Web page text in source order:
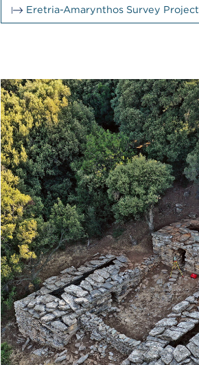
Eretria-Amarynthos Survey Project